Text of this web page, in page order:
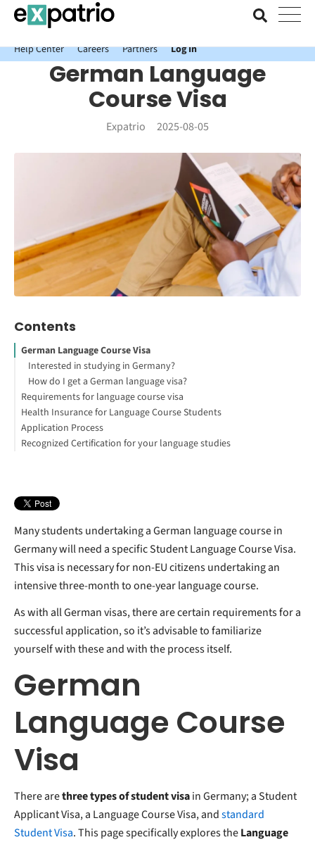
News just in: Get your free Expatrio Bank Account with the Value
Package.
Help Center
Careers Partners Log In
German Language
Course Visa
Expatrio 2025-08-05
Contents
German Language Course Visa
Interested in studying in Germany?
How do I get a German language visa?
Requirements for language course visa
Health Insurance for Language Course Students
How to Secure Your German Student Visa
Application Process
1. Complete the Online Application
6. Gather all the required documents
Recognized Certification for your language studies
Many students undertaking a German language course in
Germany will need a specific Student Language Course Visa.
This visa is necessary for non-EU citizens undertaking an
intensive three-month to one-year language course.
As with all German visas, there are certain requirements for a
successful application, so it’s advisable to familiarize
yourself with these and with the process itself.
German
Language Course
Visa
There arethree types of student visain Germany; a Student
Applicant Visa, a Language Course Visa, andstandard
Student Visa. This page specifically explores theLanguage